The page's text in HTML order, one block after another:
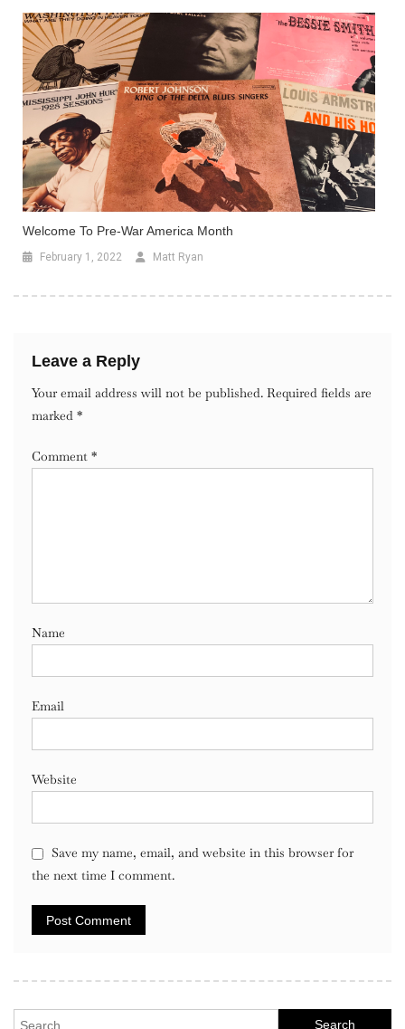
Welcome To Pre-War America Month
February 1, 2022 Matt Ryan
Leave a Reply
Your email address will not be published. Required fields are
marked *
Comment *
Name
Email
Website
Save my name, email, and website in this browser for
the next time I comment.